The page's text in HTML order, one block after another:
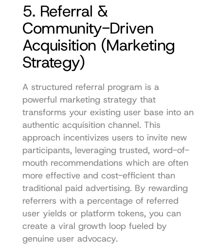
5. Referral &
Community-Driven
Acquisition (Marketing
Strategy)
A structured referral program is a
powerful marketing strategy that
transforms your existing user base into an
authentic acquisition channel. This
approach incentivizes users to invite new
participants, leveraging trusted, word-of-
mouth recommendations which are often
more effective and cost-efficient than
traditional paid advertising. By rewarding
referrers with a percentage of referred
user yields or platform tokens, you can
create a viral growth loop fueled by
genuine user advocacy.